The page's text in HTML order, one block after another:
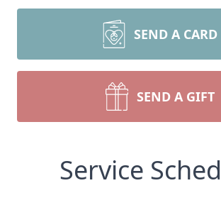
SEND A CARD
SEND A GIFT
Service